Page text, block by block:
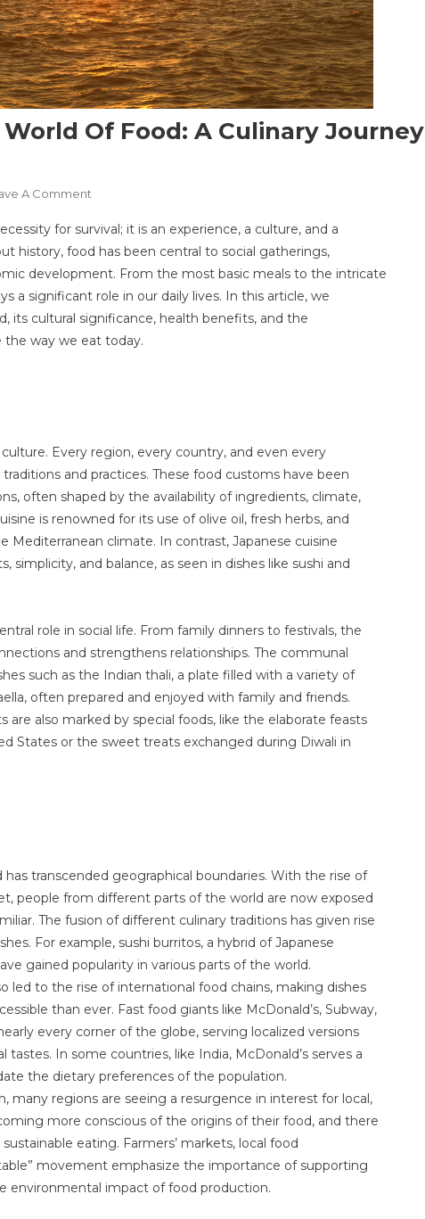
Of Food: A Culinary Journey
A Comment
Fascinating
World
Of
Food:
A
Culinary
for survival; it is an experience, a culture, and a
history, food has been central to social gatherings,
development. From the most basic meals to the intricate
a significant role in our daily lives. In this article, we
its cultural significance, health benefits, and the
way we eat today.
Every region, every country, and even every
and practices. These food customs have been
often shaped by the availability of ingredients, climate,
is renowned for its use of olive oil, fresh herbs, and
Mediterranean climate. In contrast, Japanese cuisine
simplicity, and balance, as seen in dishes like sushi and
role in social life. From family dinners to festivals, the
and strengthens relationships. The communal
such as the Indian thali, a plate filled with a variety of
often prepared and enjoyed with family and friends.
are also marked by special foods, like the elaborate feasts
States or the sweet treats exchanged during Diwali in
has transcended geographical boundaries. With the rise of
people from different parts of the world are now exposed
The fusion of different culinary traditions has given rise
For example, sushi burritos, a hybrid of Japanese
gained popularity in various parts of the world.
led to the rise of international food chains, making dishes
than ever. Fast food giants like McDonald’s, Subway,
every corner of the globe, serving localized versions
In some countries, like India, McDonald’s serves a
the dietary preferences of the population.
many regions are seeing a resurgence in interest for local,
more conscious of the origins of their food, and there
eating. Farmers’ markets, local food
movement emphasize the importance of supporting
environmental impact of food production.